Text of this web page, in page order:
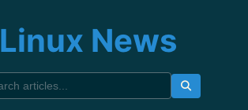
Linux News